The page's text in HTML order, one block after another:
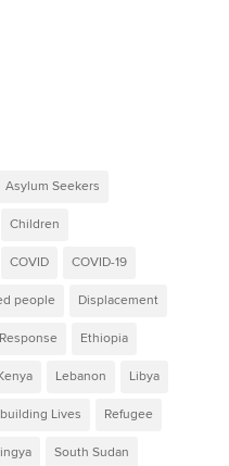
Asylum Seekers
Children
COVID COVID-19
people Displacement
Ethiopia
Lebanon Libya
Lives Refugee
South Sudan